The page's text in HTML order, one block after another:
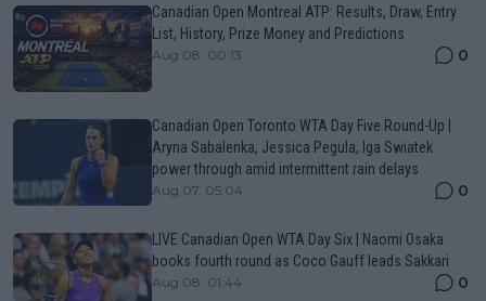
Canadian Open Montreal ATP: Results, Draw, Entry
List, History, Prize Money and Predictions
Aug 08, 00:13 0
Canadian Open Toronto WTA Day Five Round-Up |
Aryna Sabalenka, Jessica Pegula, Iga Swiatek
power through amid intermittent rain delays
Aug 07, 05:04 0
LIVE Canadian Open WTA Day Six | Naomi Osaka
books fourth round as Coco Gauff leads Sakkari
Aug 08, 01:44 0